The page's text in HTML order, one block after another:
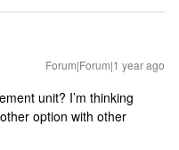
Forum|Forum|1 year ago
unit? I’m thinking
option with other